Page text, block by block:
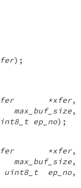
);
*xfer,
,
ep_no);
*xfer,
,
uint8_t ep_no,